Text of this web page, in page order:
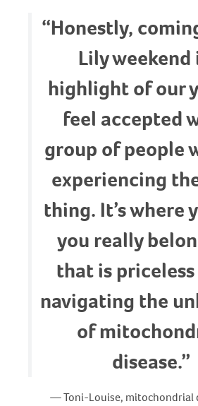
“Honestly,
Lily weekend
highlight of our
feel accepted
group of people
experiencing
thing. It’s where
you really
that is
navigating the
of
disease.”
— Toni-Louise, mitochondrial